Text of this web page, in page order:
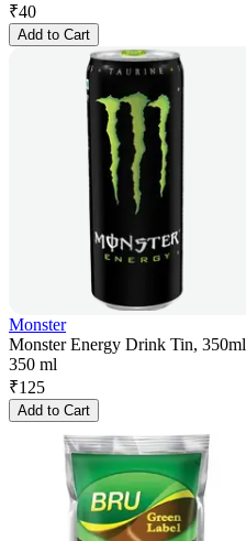
₹40
Add to Cart
Monster
Monster Energy Drink Tin, 350ml
350 ml
₹125
Add to Cart